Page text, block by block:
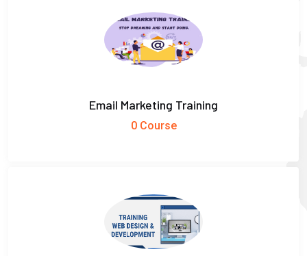
Email Marketing Training
0 Course